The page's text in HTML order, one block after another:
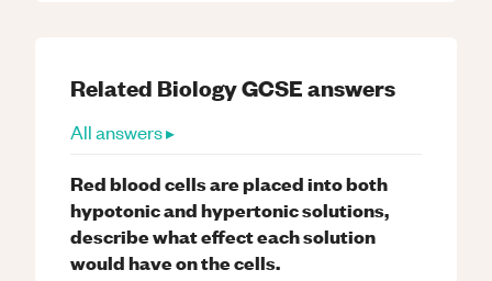
Related BiologyGCSEanswers
All answers ▸
Red blood cells are placed into both
hypotonic and hypertonic solutions,
describe what effect each solution
would have on the cells.